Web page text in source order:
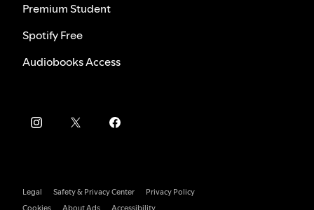
Premium Student
Spotify Free
Audiobooks Access
Legal Safety & Privacy Center
Privacy Policy